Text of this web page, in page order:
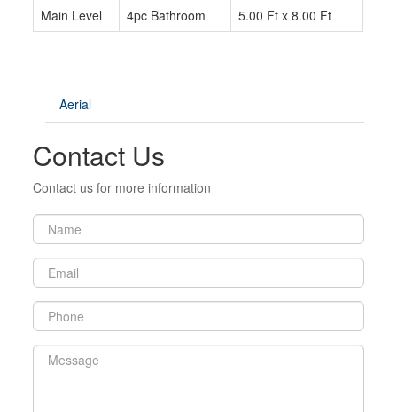
Main Level
4pc Bathroom 5.00 Ft x 8.00 Ft
Aerial
Contact Us
Contact us for more information